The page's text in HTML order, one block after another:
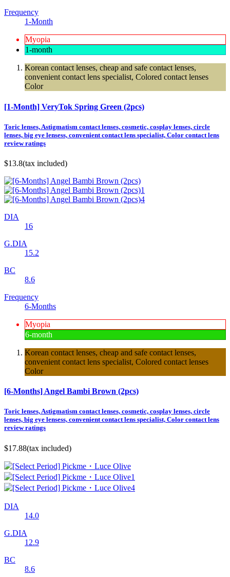
Frequency
1-Month
Myopia
1-month
Korean contact lenses, cheap and safe contact lenses,
convenient contact lens specialist, Colored contact lenses
Color
[1-Month] VeryTok Spring Green (2pcs)
Toric lenses, Astigmatism contact lenses, cosmetic, cosplay lenses, circle
lenses, big eye lensess, convenient contact lens specialist, Color contact lens
review ratings
$13.8(tax included)
DIA
16
G.DIA
15.2
BC
8.6
Frequency
6-Months
Myopia
6-month
Korean contact lenses, cheap and safe contact lenses,
convenient contact lens specialist, Colored contact lenses
Color
[6-Months] Angel Bambi Brown (2pcs)
Toric lenses, Astigmatism contact lenses, cosmetic, cosplay lenses, circle
lenses, big eye lensess, convenient contact lens specialist, Color contact lens
review ratings
$17.88(tax included)
DIA
14.0
G.DIA
12.9
BC
8.6